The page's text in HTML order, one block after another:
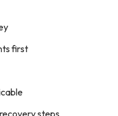
first
steps